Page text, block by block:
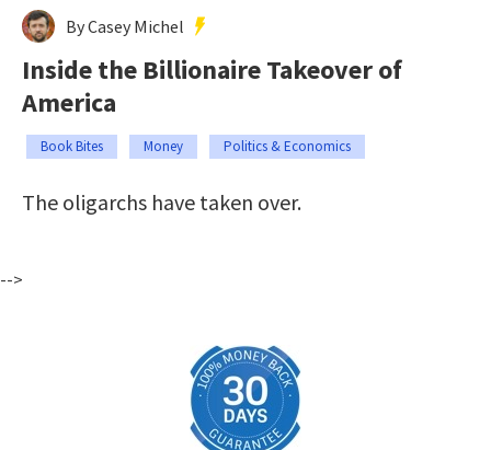
By Casey Michel
Inside the Billionaire Takeover of
America
Book Bites Money Politics & Economics
The oligarchs have taken over.
-->